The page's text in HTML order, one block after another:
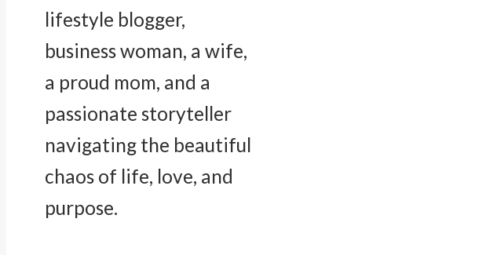
lifestyle blogger,
business woman, a wife,
a proud mom, and a
passionate storyteller
navigating the beautiful
chaos of life, love, and
purpose.